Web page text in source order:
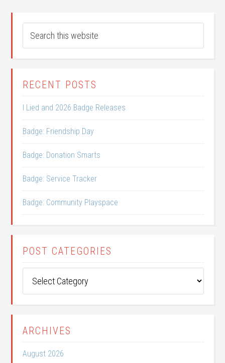
RECENT POSTS
I Lied and 2026 Badge Releases
Badge: Friendship Day
Badge: Donation Smarts
Badge: Service Tracker
Badge: Community Playspace
POST CATEGORIES
Categories
ARCHIVES
August 2026